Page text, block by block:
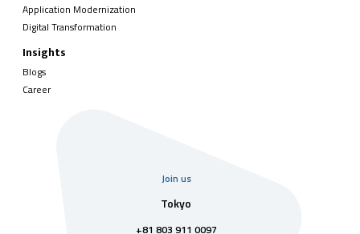
Application Modernization
Digital Transformation
Insights
Blogs
Career
Join us
Tokyo
+81 803 911 0097